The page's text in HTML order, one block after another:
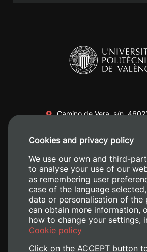
Camino de Vera, s/n.
+34 620 04 00 50
Cookies and privacy policy
We use our own and third-
to analyse your use of our
as remembering user
case of the language
data or personalisation of the
can obtain more information,
how to change your settings,
Cookie policy
Click on the ACCEPT button